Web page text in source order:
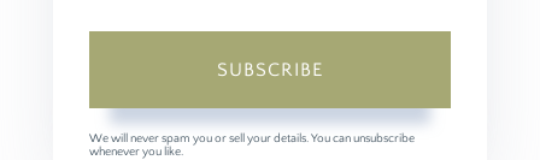
SUBSCRIBE
We will never spam you or sell your details. You can unsubscribe
whenever you like.